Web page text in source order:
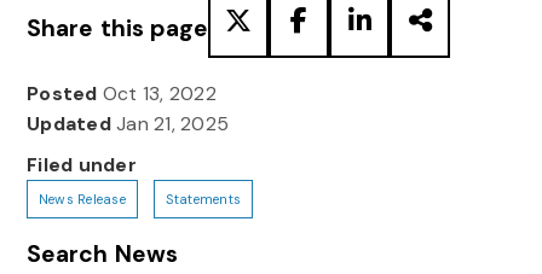
Share this page
Posted Oct 13, 2022
UpdatedJan 21, 2025
Filed under
News Release Statements
Search News